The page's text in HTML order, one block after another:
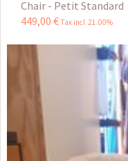
Chair - Petit Standard
449,00 € Tax incl 21.00%